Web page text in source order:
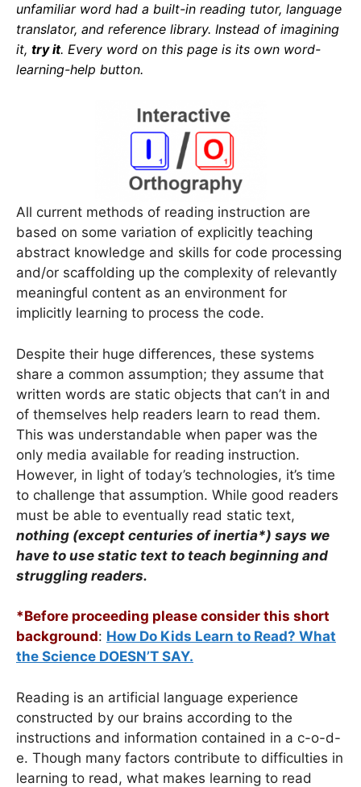
unfamiliar word had a built-in reading tutor, language
translator, and reference library. Instead of imagining
it, try it. Every word on this page is its own word-
learning-help button.
All current methods of reading instruction are
based on some variation of explicitly teaching
abstract knowledge and skills for code processing
and/or scaffolding up the complexity of relevantly
meaningful content as an environment for
implicitly learning to process the code.
Despite their huge differences, these systems
share a common assumption; they assume that
written words are static objects that can’t in and
of themselves help readers learn to read them.
This was understandable when paper was the
only media available for reading instruction.
However, in light of today’s technologies, it’s time
to challenge that assumption. While good readers
must be able to eventually read static text,
nothing (except centuries of inertia*) says we
have to use static text to teach beginning and
struggling readers.
*Before proceeding please consider this short
background: How Do Kids Learn to Read? What
the Science DOESN’T SAY.
Reading is an artificial language experience
constructed by our brains according to the
instructions and information contained in a c-o-d-
e. Though many factors contribute to difficulties in
learning to read, what makes learning to read